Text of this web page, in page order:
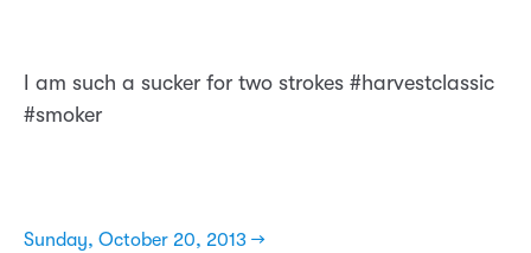
I am such a sucker for two strokes #harvestclassic
#smoker
Sunday, October 20, 2013 →